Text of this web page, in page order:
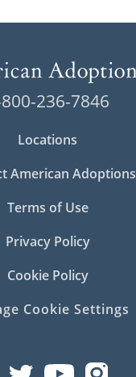
236-7846
Locations
American Adoptions
Terms of Use
Privacy Policy
Cookie Policy
Cookie Settings